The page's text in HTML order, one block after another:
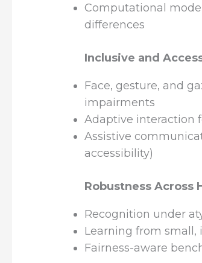
Computational
differences
Inclusive and
Face, gesture, and
impairments
Adaptive interaction
Assistive
accessibility)
Robustness Across
Recognition under
Learning from small,
Fairness-aware